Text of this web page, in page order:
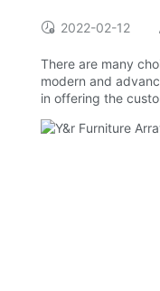
2022-02-12
There are many
modern and
in offering the